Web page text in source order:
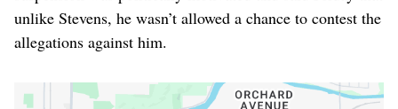
unlike Stevens, he wasn’t allowed a chance to contest the
allegations against him.